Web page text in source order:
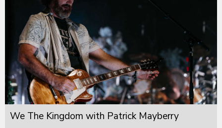
We The Kingdom with Patrick Mayberry